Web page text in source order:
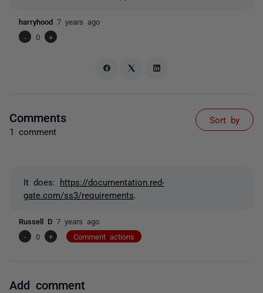
harryhood 7 years ago
-
0 +
Comments
1 comment
Sort by
It does: https://documentation.red-
gate.com/ss3/requirements
Russell D 7 years ago
-
0 + Comment actions
Add comment